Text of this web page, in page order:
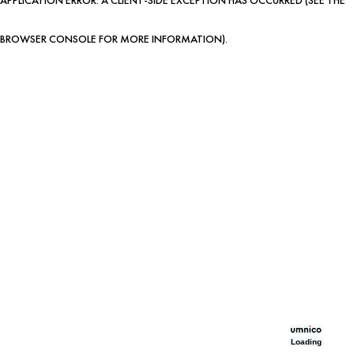
BROWSER CONSOLE FOR MORE INFORMATION).
Loading